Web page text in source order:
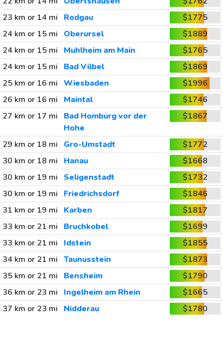
23 km or 14 mi
Rodgau
$1775
24 km or 15 mi
Oberursel
$1889
24 km or 15 mi
Muhlheim am Main
$1765
24 km or 15 mi
Bad Vilbel
$1869
25 km or 16 mi Wiesbaden
$1996
26 km or 16 mi
Maintal
$1746
27 km or 17 mi
Bad Homburg vor der
Hohe
$1867
29 km or 18 mi Gro-Umstadt
$1772
30 km or 18 mi
Hanau
$1668
30 km or 19 mi
Seligenstadt
$1732
30 km or 19 mi
Friedrichsdorf
$1846
31 km or 19 mi
Karben
$1817
33 km or 21 mi
Bruchkobel
$1699
33 km or 21 mi
Idstein
$1855
34 km or 21 mi Taunusstein
$1873
35 km or 21 mi
Bensheim
$1790
36 km or 23 mi
Ingelheim am Rhein
$1665
37 km or 23 mi
Nidderau $1780